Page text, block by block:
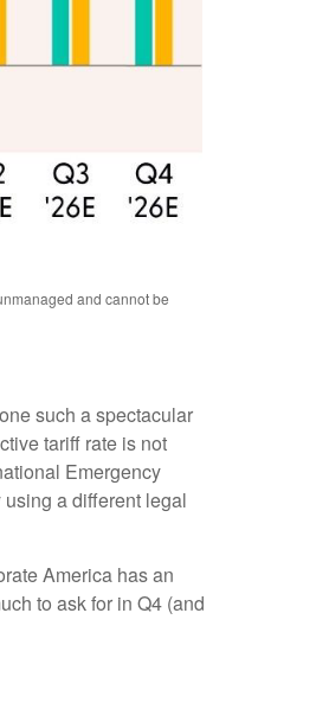
and cannot be
such a spectacular
tariff rate is not
Emergency
a different legal
America has an
to ask for in Q4 (and